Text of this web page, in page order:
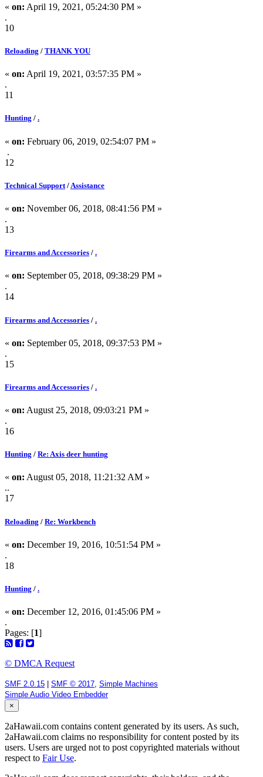
« on: April 19, 2021, 05:24:30 PM »
.
10
Reloading / THANK YOU
« on: April 19, 2021, 03:57:35 PM »
.
11
Hunting / .
« on: February 06, 2019, 02:54:07 PM »
.
12
Technical Support / Assistance
« on: November 06, 2018, 08:41:56 PM »
.
13
Firearms and Accessories / .
« on: September 05, 2018, 09:38:29 PM »
.
14
Firearms and Accessories / .
« on: September 05, 2018, 09:37:53 PM »
.
15
Firearms and Accessories / .
« on: August 25, 2018, 09:03:21 PM »
.
16
Hunting / Re: Axis deer hunting
« on: August 05, 2018, 11:21:32 AM »
..
17
Reloading / Re: Workbench
« on: December 19, 2016, 10:51:54 PM »
.
18
Hunting / .
« on: December 12, 2016, 01:45:06 PM »
.
Pages: [1]
© DMCA Request
SMF 2.0.15 SMF © 2017, Simple Machines
Simple Audio Video Embedder
×
2aHawaii.com contains content generated by its users. As such,
2aHawaii.com claims no responsibility for content posted by its
users. Users are urged not to post copyrighted materials without
respect to Fair Use.